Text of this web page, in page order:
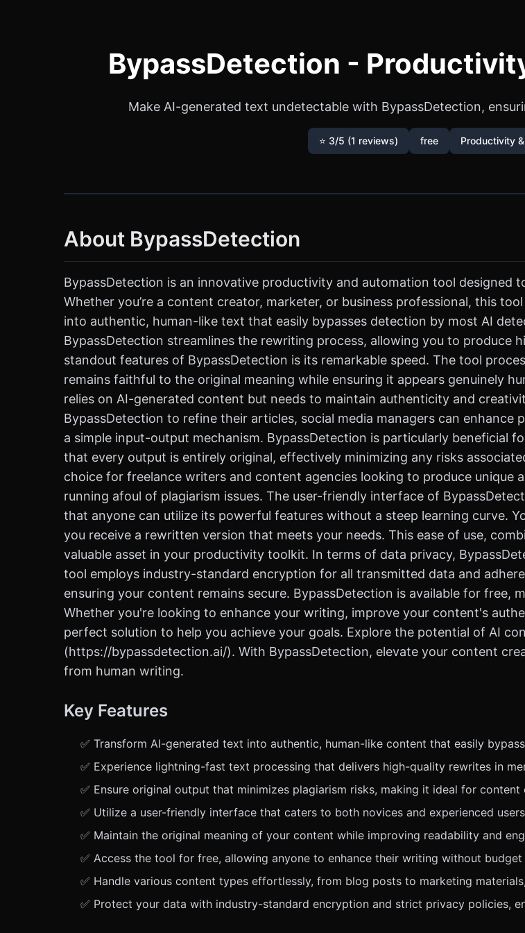
BypassDetection -
Make AI-generated text undetectable with BypassDetection,
⭐ 3/5 (1 reviews) free Productivity
About BypassDetection
BypassDetection is an innovative productivity and automation tool designed
Whether you’re a content creator, marketer, or business professional, this
into authentic, human-like text that easily bypasses detection by most AI
BypassDetection streamlines the rewriting process, allowing you to produce
standout features of BypassDetection is its remarkable speed. The tool
remains faithful to the original meaning while ensuring it appears genuinely
relies on AI-generated content but needs to maintain authenticity and
BypassDetection to refine their articles, social media managers can
a simple input-output mechanism. BypassDetection is particularly beneficial
that every output is entirely original, effectively minimizing any risks
choice for freelance writers and content agencies looking to produce unique
running afoul of plagiarism issues. The user-friendly interface of
that anyone can utilize its powerful features without a steep learning curve.
you receive a rewritten version that meets your needs. This ease of use,
valuable asset in your productivity toolkit. In terms of data privacy,
tool employs industry-standard encryption for all transmitted data and
ensuring your content remains secure. BypassDetection is available for free,
Whether you're looking to enhance your writing, improve your content's
perfect solution to help you achieve your goals. Explore the potential of AI
(https://bypassdetection.ai/). With BypassDetection, elevate your content
from human writing.
Key Features
✅ Transform AI-generated text into authentic, human-like content that easily
✅ Experience lightning-fast text processing that delivers high-quality rewrites in
✅ Ensure original output that minimizes plagiarism risks, making it ideal for content
✅ Utilize a user-friendly interface that caters to both novices and experienced
✅ Maintain the original meaning of your content while improving readability and
✅ Access the tool for free, allowing anyone to enhance their writing without budget
✅ Handle various content types effortlessly, from blog posts to marketing
✅ Protect your data with industry-standard encryption and strict privacy policies,